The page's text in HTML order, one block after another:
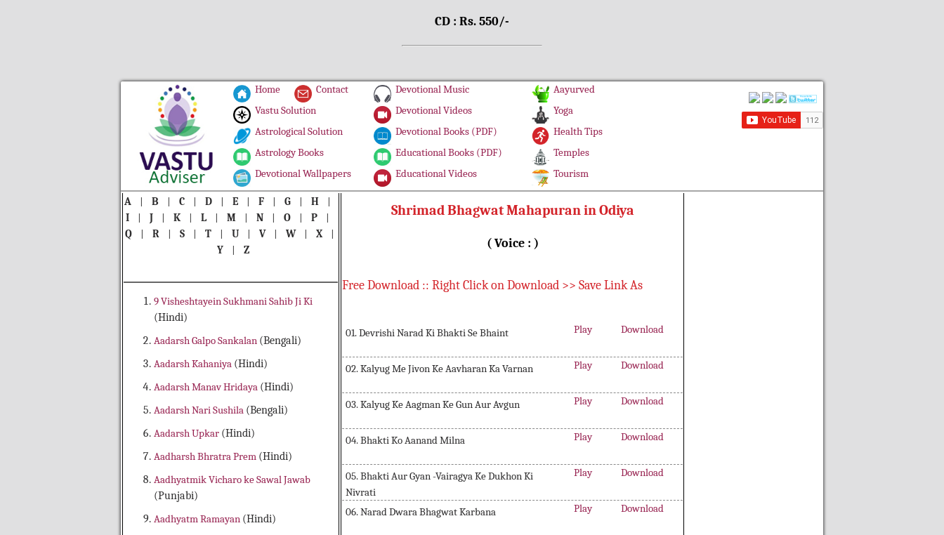
CD : Rs. 550/-
Home
Contact
Vastu Solution
Astrological Solution
Astrology Books
Devotional Wallpapers
Devotional Music
Devotional Videos
Devotional Books (PDF)
Educational Books (PDF)
Educational Videos
Aayurved
Yoga
Health Tips
Temples
Tourism
A | B | C | D | E | F | G | H
|
I
| J | K | L | M | N | O | P
|
Q
| R | S | T | U | V | W | X
|
Y
| Z
9 Visheshtayein Sukhmani Sahib Ji Ki
(Hindi)
Aadarsh Galpo Sankalan (Bengali)
Aadarsh Kahaniya (Hindi)
Aadarsh Manav Hridaya (Hindi)
Aadarsh Nari Sushila (Bengali)
Aadarsh Upkar (Hindi)
Aadharsh Bhratra Prem (Hindi)
Aadhyatmik Vicharo ke Sawal Jawab
(Punjabi)
Aadhyatm Ramayan (Hindi)
Shrimad Bhagwat Mahapuran in Odiya
( Voice : )
Free Download :: Right Click on Download >> Save Link As
01. Devrishi Narad Ki Bhakti Se Bhaint Play Download
02. Kalyug Me Jivon Ke Aavharan Ka Varnan Play Download
03. Kalyug Ke Aagman Ke Gun Aur Avgun Play Download
04. Bhakti Ko Aanand Milna Play Download
05. Bhakti Aur Gyan -Vairagya Ke Dukhon Ki
Nivrati
Play Download
06. Narad Dwara Bhagwat Karbana Play Download